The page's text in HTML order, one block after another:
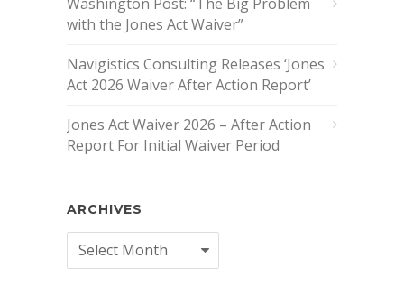
with the Jones Act Waiver”
Navigistics Consulting Releases ‘Jones
Act 2026 Waiver After Action Report’
Jones Act Waiver 2026 – After Action
Report For Initial Waiver Period
ARCHIVES
Archives